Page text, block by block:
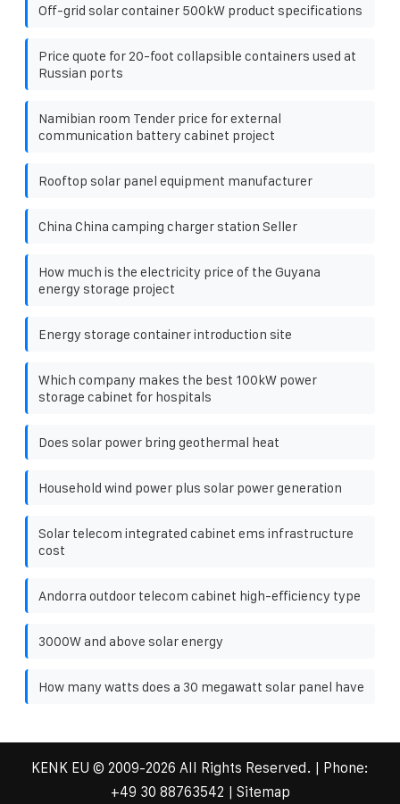
Off-grid solar container 500kW product specifications
Price quote for 20-foot collapsible containers used at
Russian ports
Namibian room Tender price for external
communication battery cabinet project
Rooftop solar panel equipment manufacturer
China China camping charger station Seller
How much is the electricity price of the Guyana
energy storage project
Energy storage container introduction site
Which company makes the best 100kW power
storage cabinet for hospitals
Does solar power bring geothermal heat
Household wind power plus solar power generation
Solar telecom integrated cabinet ems infrastructure
cost
Andorra outdoor telecom cabinet high-efficiency type
3000W and above solar energy
How many watts does a 30 megawatt solar panel have
KENK EU © 2009-2026 All Rights Reserved. | Phone:
+49 30 88763542
Sitemap